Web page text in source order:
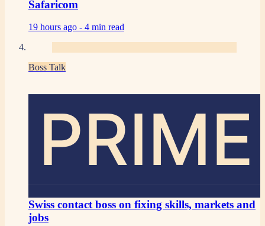
Safaricom
19 hours ago - 4 min read
Boss Talk
PRIME
Swiss contact boss on fixing skills, markets and
jobs